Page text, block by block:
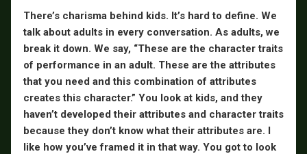
There’s charisma behind kids. It’s hard to define. We
talk about adults in every conversation. As adults, we
break it down. We say, “These are the character traits
of performance in an adult. These are the attributes
that you need and this combination of attributes
creates this character.” You look at kids, and they
haven’t developed their attributes and character traits
because they don’t know what their attributes are. I
like how you’ve framed it in that way. You got to look